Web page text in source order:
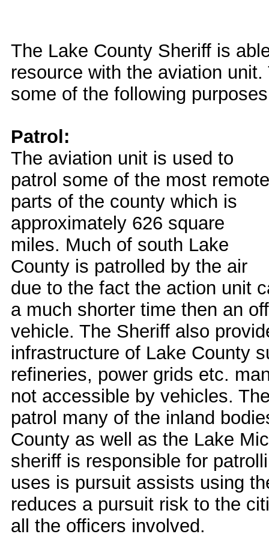
The Lake County Sheriff is
resource with the aviation
some of the following
Patrol:
The aviation unit is used to
patrol some of the most remote
parts of the county which is
approximately 626 square
miles. Much of south Lake
County is patrolled by the air
due to the fact the action unit
a much shorter time then an
vehicle. The Sheriff also
infrastructure of Lake County
refineries, power grids etc.
not accessible by vehicles.
patrol many of the inland
County as well as the Lake
sheriff is responsible for
uses is pursuit assists using
reduces a pursuit risk to the
all the officers involved.